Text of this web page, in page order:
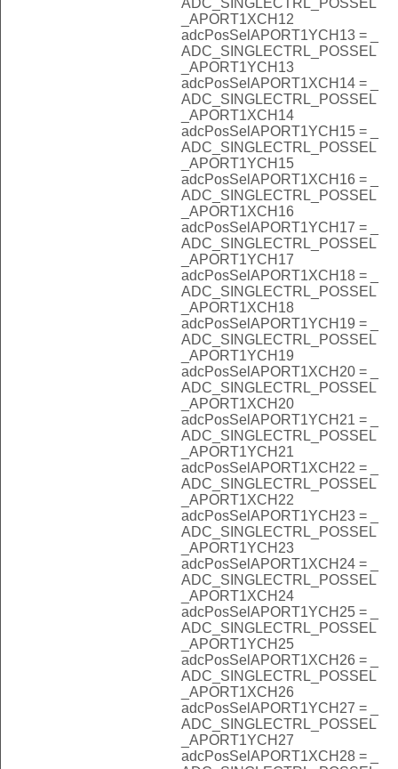
_APORT1XCH12
adcPosSelAPORT1YCH13 = _
ADC_SINGLECTRL_POSSEL
_APORT1YCH13
adcPosSelAPORT1XCH14 = _
ADC_SINGLECTRL_POSSEL
_APORT1XCH14
adcPosSelAPORT1YCH15 = _
ADC_SINGLECTRL_POSSEL
_APORT1YCH15
adcPosSelAPORT1XCH16 = _
ADC_SINGLECTRL_POSSEL
_APORT1XCH16
adcPosSelAPORT1YCH17 = _
ADC_SINGLECTRL_POSSEL
_APORT1YCH17
adcPosSelAPORT1XCH18 = _
ADC_SINGLECTRL_POSSEL
_APORT1XCH18
adcPosSelAPORT1YCH19 = _
ADC_SINGLECTRL_POSSEL
_APORT1YCH19
adcPosSelAPORT1XCH20 = _
ADC_SINGLECTRL_POSSEL
_APORT1XCH20
adcPosSelAPORT1YCH21 = _
ADC_SINGLECTRL_POSSEL
_APORT1YCH21
adcPosSelAPORT1XCH22 = _
ADC_SINGLECTRL_POSSEL
_APORT1XCH22
adcPosSelAPORT1YCH23 = _
ADC_SINGLECTRL_POSSEL
_APORT1YCH23
adcPosSelAPORT1XCH24 = _
ADC_SINGLECTRL_POSSEL
_APORT1XCH24
adcPosSelAPORT1YCH25 = _
ADC_SINGLECTRL_POSSEL
_APORT1YCH25
adcPosSelAPORT1XCH26 = _
ADC_SINGLECTRL_POSSEL
_APORT1XCH26
adcPosSelAPORT1YCH27 = _
ADC_SINGLECTRL_POSSEL
_APORT1YCH27
adcPosSelAPORT1XCH28 = _